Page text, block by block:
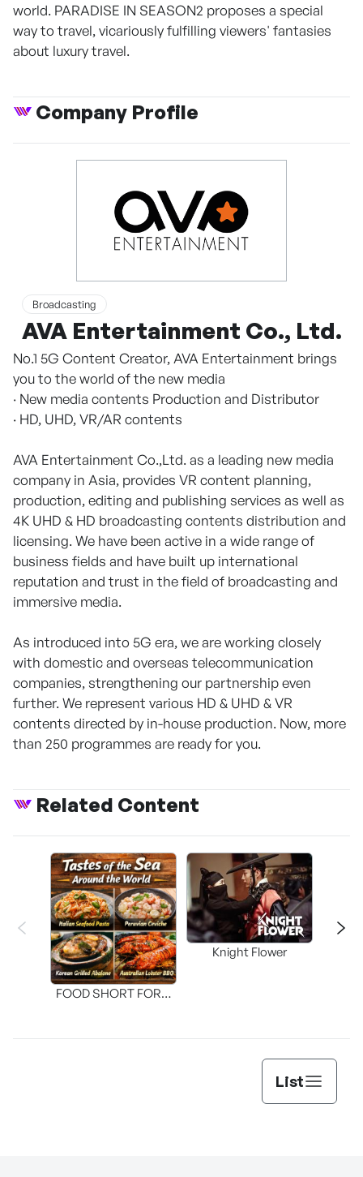
world. PARADISE IN SEASON2 proposes a special
way to travel, vicariously fulfilling viewers' fantasies
about luxury travel.
Company Profile
Broadcasting
AVA Entertainment Co., Ltd.
No.1 5G Content Creator, AVA Entertainment brings
you to the world of the new media
· New media contents Production and Distributor
· HD, UHD, VR/AR contents
AVA Entertainment Co.,Ltd. as a leading new media
company in Asia, provides VR content planning,
production, editing and publishing services as well as
4K UHD & HD broadcasting contents distribution and
licensing. We have been active in a wide range of
business fields and have built up international
reputation and trust in the field of broadcasting and
immersive media.
As introduced into 5G era, we are working closely
with domestic and overseas telecommunication
companies, strengthening our partnership even
further. We represent various HD & UHD & VR
contents directed by in-house production. Now, more
than 250 programmes are ready for you.
Related Content
FOOD SHORT FORM
Knight Flower
List